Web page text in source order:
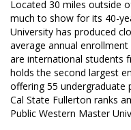
Hurricane
PRODUCT
GALLERY
Located 30 miles outside
much to show for its 40-
University has produced
average annual
are international students
holds the second largest
offering 55 undergraduate
Cal State Fullerton ranks
Public Western Master